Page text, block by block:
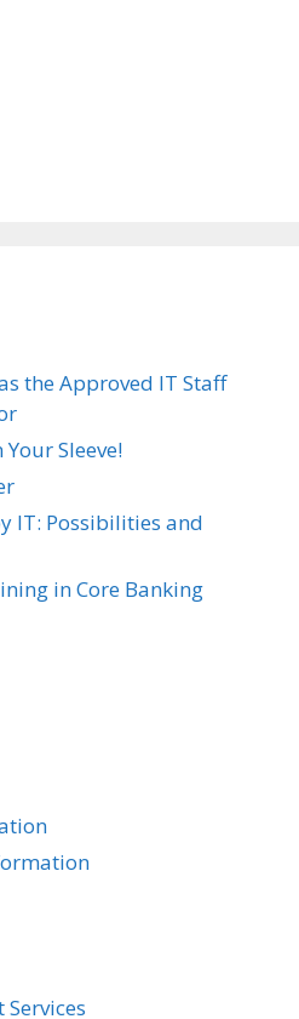
the Approved IT Staff
Sleeve!
IT: Possibilities and
in Core Banking